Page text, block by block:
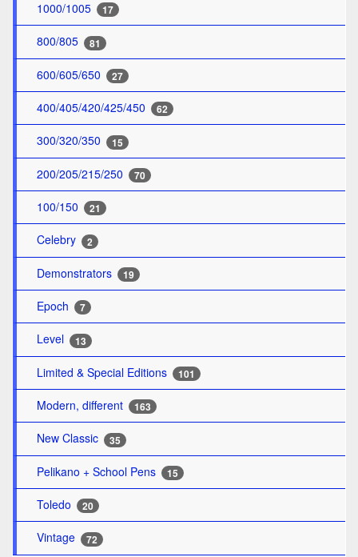
1000/1005 17
800/805 81
600/605/650 27
400/405/420/425/450 62
300/320/350 15
200/205/215/250 70
100/150 21
Celebry 2
Demonstrators 19
Epoch 7
Level 13
Limited & Special Editions 101
Modern, different 163
New Classic 35
Pelikano + School Pens 15
Toledo 20
Vintage 72